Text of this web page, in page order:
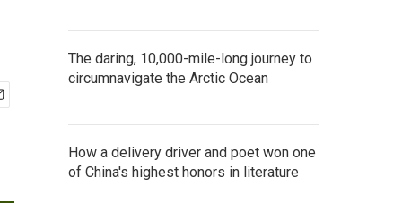
The daring, 10,000-mile-long journey to
circumnavigate the Arctic Ocean
How a delivery driver and poet won one
of China's highest honors in literature